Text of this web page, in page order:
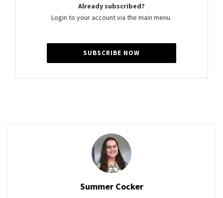
Already subscribed?
Login to your account via the main menu.
SUBSCRIBE NOW
Summer Cocker